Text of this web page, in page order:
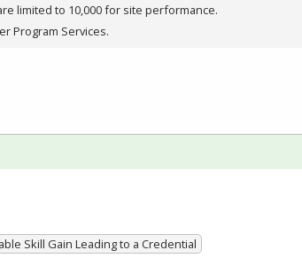
limited to 10,000 for site performance.
Program Services.
Skill Gain Leading to a Credential